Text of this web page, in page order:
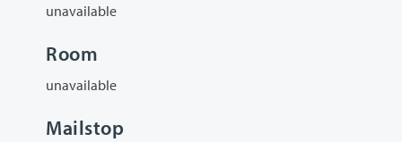
unavailable
Room
unavailable
Mailstop